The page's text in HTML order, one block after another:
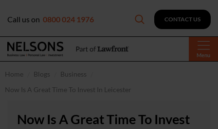
Menu
Call us on 0800 024 1976 CONTACT US
Home Blogs
Business
Now Is A Great Time To Invest In Leicester
Now Is A Great Time To Invest